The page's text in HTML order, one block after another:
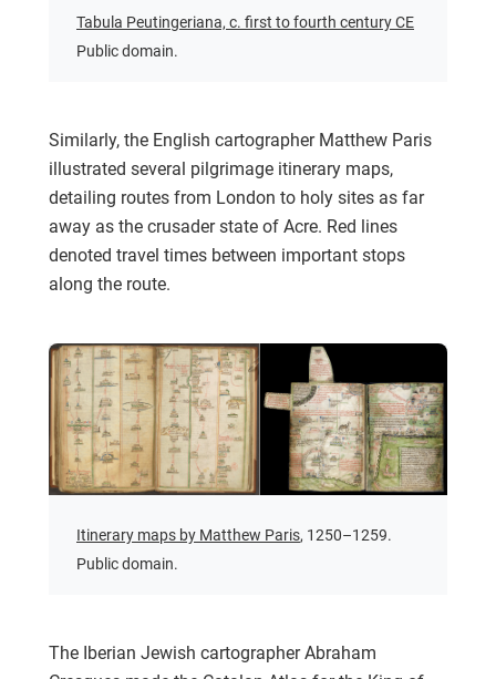
Tabula Peutingeriana, c. first to fourth century CE
Public domain.
Similarly, the English cartographer Matthew Paris
illustrated several pilgrimage itinerary maps,
detailing routes from London to holy sites as far
away as the crusader state of Acre. Red lines
denoted travel times between important stops
along the route.
Itinerary maps by Matthew Paris, 1250–1259.
Public domain.
The Iberian Jewish cartographer Abraham